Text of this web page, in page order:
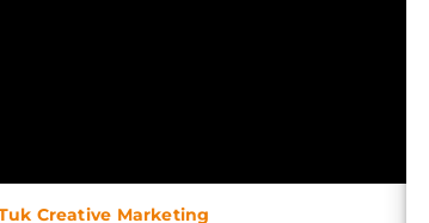
Creative Marketing